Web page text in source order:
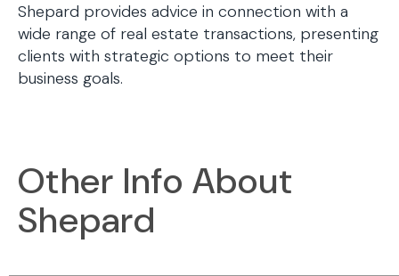
Shepard provides advice in connection with a
wide range of real estate transactions, presenting
clients with strategic options to meet their
business goals.
Other Info About
Shepard